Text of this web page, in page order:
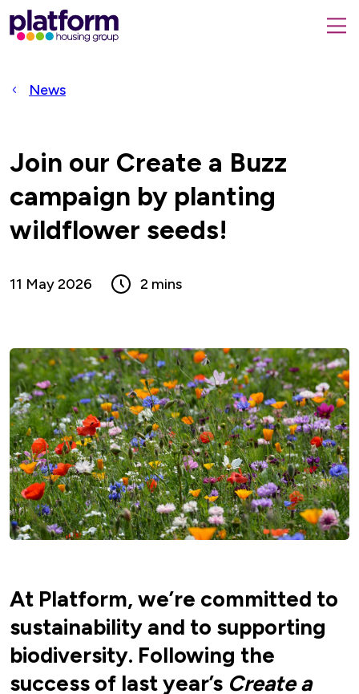
Platform
housing
page
form
News
Join our Create a Buzz
campaign by planting
wildflower seeds!
11 May 2026 2 mins
At Platform, we’re committed to
sustainability and to supporting
biodiversity. Following the
success of last year’s Create a